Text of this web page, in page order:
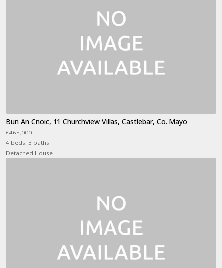
Bun An Cnoic, 11 Churchview Villas, Castlebar, Co. Mayo
€465,000
4 beds, 3 baths
Detached House